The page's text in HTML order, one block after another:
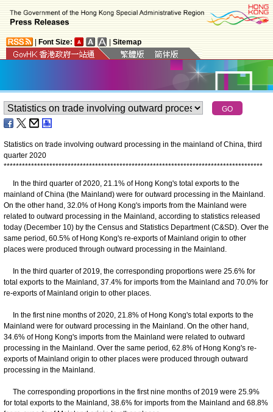
Font Size: Sitemap
Statistics on trade involving outward processing in the mainland of China, third
quarter 2020
*************************************************************************************
In the third quarter of 2020, 21.1% of Hong Kong's total exports to the
mainland of China (the Mainland) were for outward processing in the Mainland.
On the other hand, 32.0% of Hong Kong's imports from the Mainland were
related to outward processing in the Mainland, according to statistics released
today (December 10) by the Census and Statistics Department (C&SD). Over the
same period, 60.5% of Hong Kong's re-exports of Mainland origin to other
places were produced through outward processing in the Mainland.
In the third quarter of 2019, the corresponding proportions were 25.6% for
total exports to the Mainland, 37.4% for imports from the Mainland and 70.0% for
re-exports of Mainland origin to other places.
In the first nine months of 2020, 21.8% of Hong Kong's total exports to the
Mainland were for outward processing in the Mainland. On the other hand,
34.6% of Hong Kong's imports from the Mainland were related to outward
processing in the Mainland. Over the same period, 62.8% of Hong Kong's re-
exports of Mainland origin to other places were produced through outward
processing in the Mainland.
The corresponding proportions in the first nine months of 2019 were 25.9%
for total exports to the Mainland, 38.6% for imports from the Mainland and 68.8%